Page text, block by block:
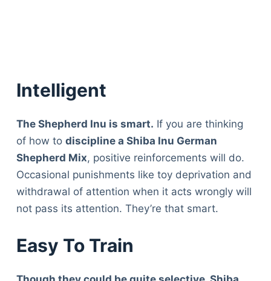
Intelligent
The Shepherd Inu is smart. If you are thinking
of how to discipline a Shiba Inu German
Shepherd Mix, positive reinforcements will do.
Occasional punishments like toy deprivation and
withdrawal of attention when it acts wrongly will
not pass its attention. They’re that smart.
Easy To Train